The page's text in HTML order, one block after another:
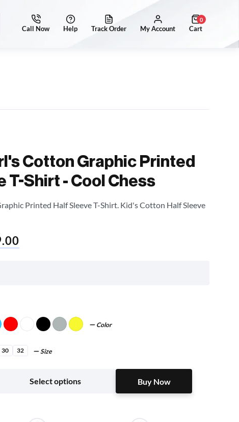
0
Cotton Graphic Printed
T-Shirt - Cool Chess
Printed Half Sleeve T-Shirt. Kid's Cotton Half Sleeve
Color
30 32 Size
Select options Buy Now